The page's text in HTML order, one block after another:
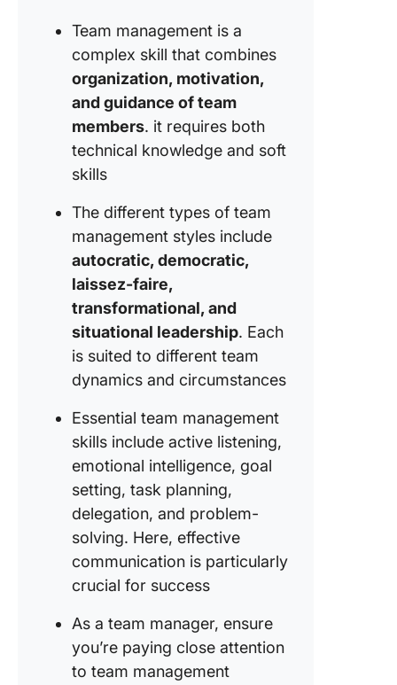
Team management is a
complex skill that combines
organization, motivation,
and guidance of team
members. it requires both
technical knowledge and soft
skills
The different types of team
management styles include
autocratic, democratic,
laissez-faire,
transformational, and
situational leadership. Each
is suited to different team
dynamics and circumstances
Essential team management
skills include active listening,
emotional intelligence, goal
setting, task planning,
delegation, and problem-
solving. Here, effective
communication is particularly
crucial for success
As a team manager, ensure
you’re paying close attention
to team management